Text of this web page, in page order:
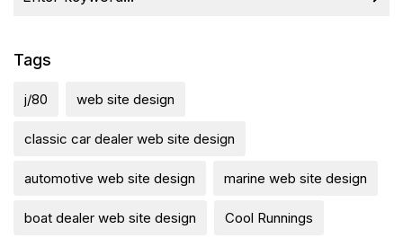
Tags
j/80 web site design
classic car dealer web site design
automotive web site design marine web site design
boat dealer web site design Cool Runnings